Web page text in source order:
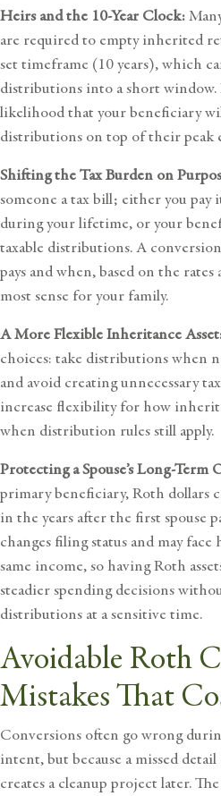
Heirs and the 10-Year Clock:
are required to empty inherited
set timeframe (10 years), which
distributions into a short window.
likelihood that your beneficiary
distributions on top of their peak
Shifting the Tax Burden on
someone a tax bill; either you
during your lifetime, or your
taxable distributions. A
pays and when, based on the
most sense for your family.
A More Flexible Inheritance
choices: take distributions when
and avoid creating unnecessary
increase flexibility for how
when distribution rules still apply.
Protecting a Spouse’s Long-Term
primary beneficiary, Roth dollars
in the years after the first spouse
changes filing status and may
same income, so having Roth
steadier spending decisions
distributions at a sensitive time.
Avoidable Roth
Mistakes That
Conversions often go wrong
intent, but because a missed
creates a cleanup project later.